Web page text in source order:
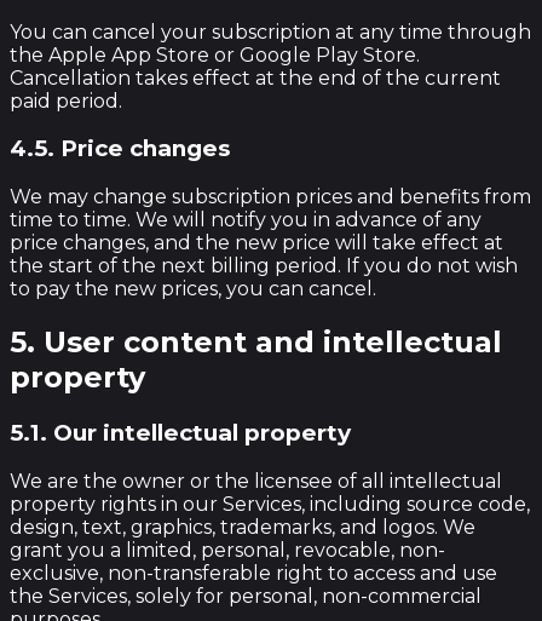
You can cancel your subscription at any time through
the Apple App Store or Google Play Store.
Cancellation takes effect at the end of the current
paid period.
4.5. Price changes
We may change subscription prices and benefits from
time to time. We will notify you in advance of any
price changes, and the new price will take effect at
the start of the next billing period. If you do not wish
to pay the new prices, you can cancel.
5. User content and intellectual
property
5.1. Our intellectual property
We are the owner or the licensee of all intellectual
property rights in our Services, including source code,
design, text, graphics, trademarks, and logos. We
grant you a limited, personal, revocable, non-
exclusive, non-transferable right to access and use
the Services, solely for personal, non-commercial